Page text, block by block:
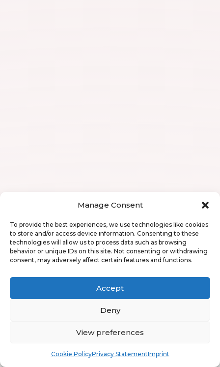
Manage Consent
To provide the best experiences, we use technologies like cookies
to store and/or access device information. Consenting to these
technologies will allow us to process data such as browsing
behavior or unique IDs on this site. Not consenting or withdrawing
consent, may adversely affect certain features and functions.
Accept
Deny
View preferences
Cookie PolicyPrivacy StatementImprint